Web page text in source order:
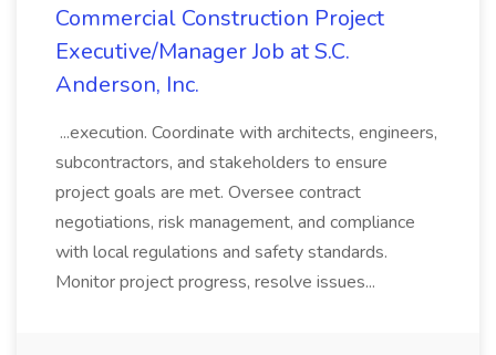
Commercial Construction Project
Executive/Manager Job at S.C.
Anderson, Inc.
...execution. Coordinate with architects, engineers,
subcontractors, and stakeholders to ensure
project goals are met. Oversee contract
negotiations, risk management, and compliance
with local regulations and safety standards.
Monitor project progress, resolve issues...